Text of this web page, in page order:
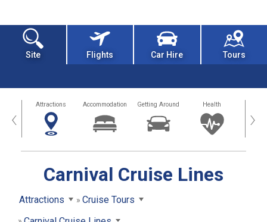
Site Flights Car Hire Tours
‹ Attractions Accommodation Getting Around Health ›
Carnival Cruise Lines
Attractions
Cruise Tours